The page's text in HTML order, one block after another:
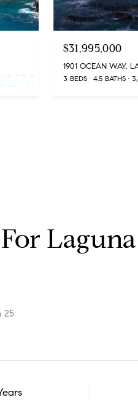
$31,995,000
1901 OCEAN WAY,
3 BEDS 4.5 BATHS
25